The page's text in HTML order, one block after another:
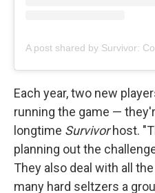
Each year, two new
running the game —
longtime Survivorhost.
planning out the
They also deal with all
many hard seltzers a